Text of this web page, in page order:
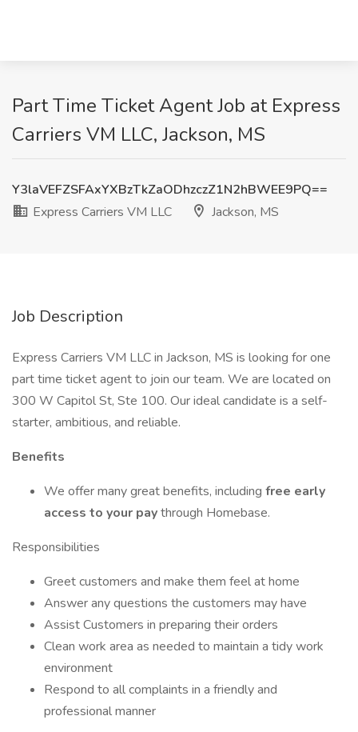
Part Time Ticket Agent Job at Express
Carriers VM LLC, Jackson, MS
Y3laVEFZSFAxYXBzTkZaODhzczZ1N2hBWEE9PQ==
Express Carriers VM LLC
Jackson, MS
Job Description
Express Carriers VM LLC in Jackson, MS is looking for one
part time ticket agent to join our team. We are located on
300 W Capitol St, Ste 100. Our ideal candidate is a self-
starter, ambitious, and reliable.
Benefits
We offer many great benefits, including free early
access to your paythrough Homebase.
Responsibilities
Greet customers and make them feel at home
Answer any questions the customers may have
Assist Customers in preparing their orders
Clean work area as needed to maintain a tidy work
environment
Respond to all complaints in a friendly and
professional manner